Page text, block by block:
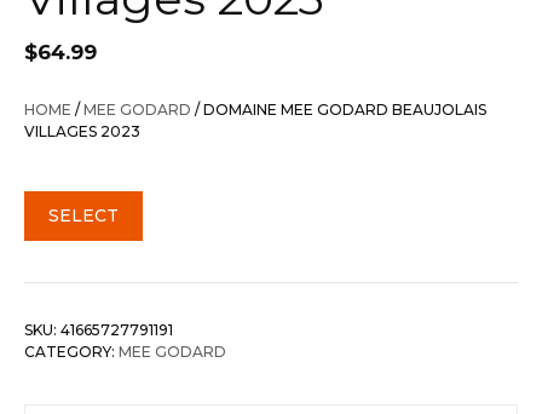
$64.99
HOME /MEE GODARD / DOMAINE MEE GODARD BEAUJOLAIS
VILLAGES 2023
SELECT
SKU: 41665727791191
CATEGORY: MEE GODARD